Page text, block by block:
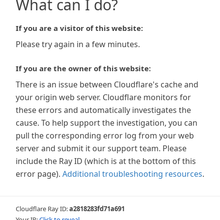
What can I do?
If you are a visitor of this website:
Please try again in a few minutes.
If you are the owner of this website:
There is an issue between Cloudflare's cache and
your origin web server. Cloudflare monitors for
these errors and automatically investigates the
cause. To help support the investigation, you can
pull the corresponding error log from your web
server and submit it our support team. Please
include the Ray ID (which is at the bottom of this
error page). Additional troubleshooting resources.
Cloudflare Ray ID:a2818283fd71a691